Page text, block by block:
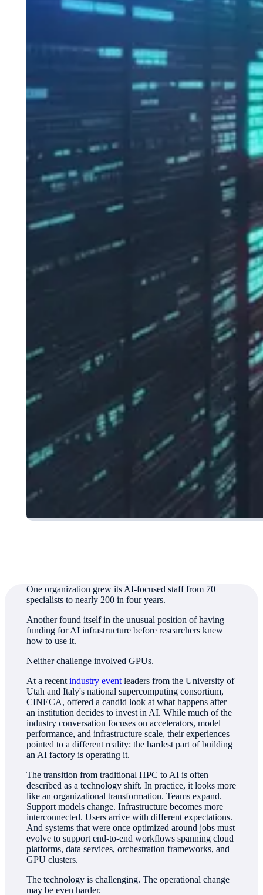
One organization grew its AI-focused staff from 70
specialists to nearly 200 in four years.
Another found itself in the unusual position of having
funding for AI infrastructure before researchers knew
how to use it.
Neither challenge involved GPUs.
At a recentindustry event leaders from the University of
Utah and Italy's national supercomputing consortium,
CINECA, offered a candid look at what happens after
an institution decides to invest in AI. While much of the
industry conversation focuses on accelerators, model
performance, and infrastructure scale, their experiences
pointed to a different reality: the hardest part of building
an AI factory is operating it.
The transition from traditional HPC to AI is often
described as a technology shift. In practice, it looks more
like an organizational transformation. Teams expand.
Support models change. Infrastructure becomes more
interconnected. Users arrive with different expectations.
And systems that were once optimized around jobs must
evolve to support end-to-end workflows spanning cloud
platforms, data services, orchestration frameworks, and
GPU clusters.
The technology is challenging. The operational change
may be even harder.